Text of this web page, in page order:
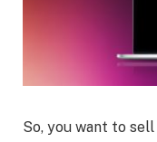
So, you want to